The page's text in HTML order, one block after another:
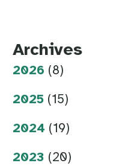
Archives
2026 (8)
2025 (15)
2024 (19)
2023 (20)